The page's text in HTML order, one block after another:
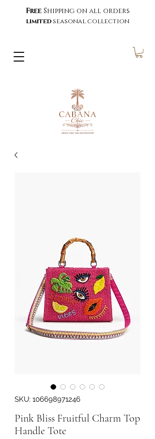
Free Shipping on all orders
limited seasonal collection
SKU: 106698971246
Pink Bliss Fruitful Charm Top
Handle Tote